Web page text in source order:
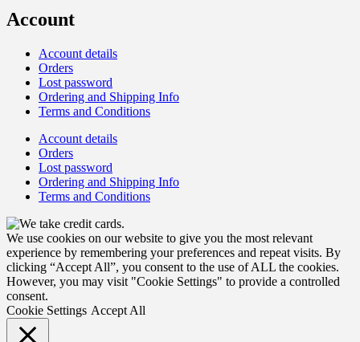
Account
Account details
Orders
Lost password
Ordering and Shipping Info
Terms and Conditions
Account details
Orders
Lost password
Ordering and Shipping Info
Terms and Conditions
We use cookies on our website to give you the most relevant
experience by remembering your preferences and repeat visits. By
clicking “Accept All”, you consent to the use of ALL the cookies.
However, you may visit "Cookie Settings" to provide a controlled
consent.
Cookie Settings Accept All